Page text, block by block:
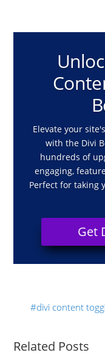
Elevate your
with the Divi
hundreds of
engaging,
Perfect for taking
Get
divi content
Related Posts